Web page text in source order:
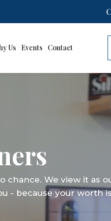
Us Events Contact
chance. We view it as
- because your worth
chance. We view it as
- because your worth
chance. We view it as
- because your worth